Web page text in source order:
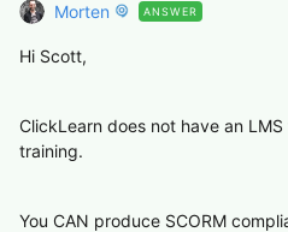
Morten ANSWER
Hi Scott,
ClickLearn does not have an
training.
You CAN produce SCORM